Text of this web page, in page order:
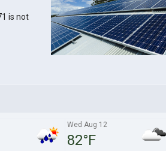
is not
Wed Aug 12
82°F